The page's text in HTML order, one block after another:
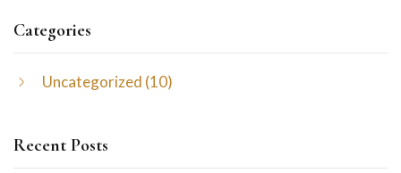
Categories
Uncategorized (10)
Recent Posts